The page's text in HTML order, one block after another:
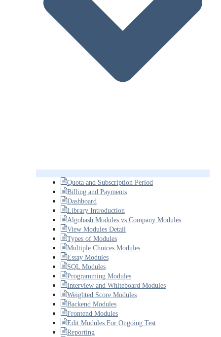
Quota and Subscription Period
Billing and Payments
Dashboard
Library Introduction
Algobash Modules vs Company Modules
View Modules Detail
Types of Modules
Multiple Choices Modules
Essay Modules
SQL Modules
Programming Modules
Interview and Whiteboard Modules
Weighted Score Modules
Backend Modules
Frontend Modules
Edit Modules For Ongoing Test
Reporting